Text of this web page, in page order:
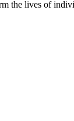
the lives of